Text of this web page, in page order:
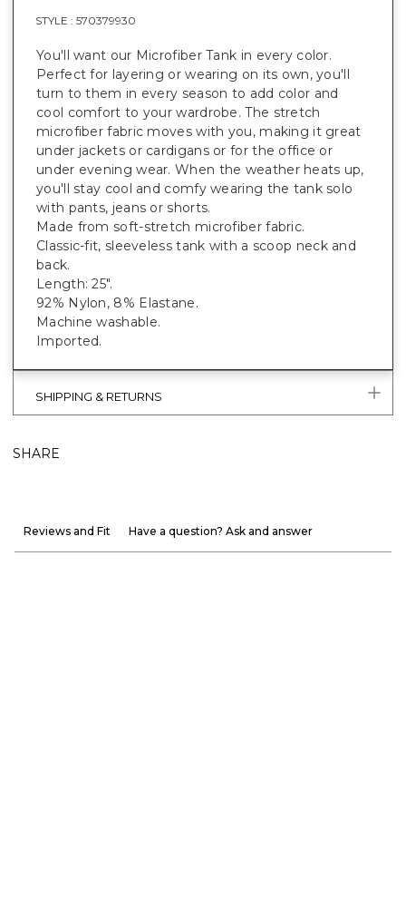
STYLE : 570379930
You'll want our Microfiber Tank in every color.
Perfect for layering or wearing on its own, you'll
turn to them in every season to add color and
cool comfort to your wardrobe. The stretch
microfiber fabric moves with you, making it great
under jackets or cardigans or for the office or
under evening wear. When the weather heats up,
you'll stay cool and comfy wearing the tank solo
with pants, jeans or shorts.
Made from soft-stretch microfiber fabric.
Classic-fit, sleeveless tank with a scoop neck and
back.
Length: 25".
92% Nylon, 8% Elastane.
Machine washable.
Imported.
SHIPPING & RETURNS
SHARE
Reviews and Fit Have a question? Ask and answer